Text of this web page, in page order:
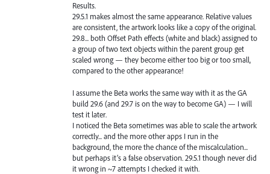
Results.
29.5.1 makes almost the same appearance. Relative values
are consistent, the artwork looks like a copy of the original.
29.8... both Offset Path effects (white and black) assigned to
a group of two text objects within the parent group get
scaled wrong — they become either too big or too small,
compared to the other appearance!
I assume the Beta works the same way with it as the GA
build 29.6 (and 29.7 is on the way to become GA) — I will
test it later.
I noticed the Beta sometimes was able to scale the artwork
correctly... and the more other apps I run in the
background, the more the chance of the miscalculation...
but perhaps it’s a false observation. 29.5.1 though never did
it wrong in ~7 attempts I checked it with.